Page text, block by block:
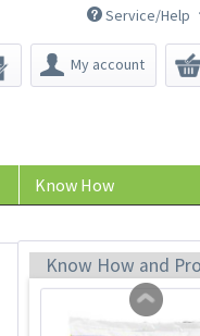
Service/Help
My account
Know How
Know How and
€4.19 *